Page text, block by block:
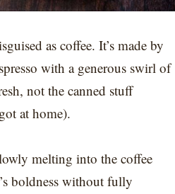
as coffee. It’s made by
with a generous swirl of
not the canned stuff
at home).
melting into the coffee
boldness without fully